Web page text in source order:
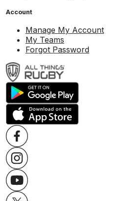
Account
Manage My Account
My Teams
Forgot Password